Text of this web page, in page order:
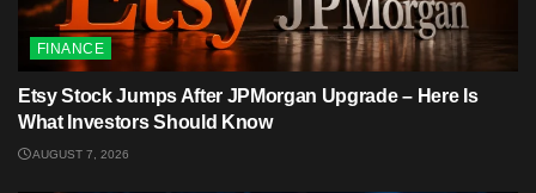
FINANCE
Etsy Stock Jumps After JPMorgan Upgrade – Here Is
What Investors Should Know
AUGUST 7, 2026